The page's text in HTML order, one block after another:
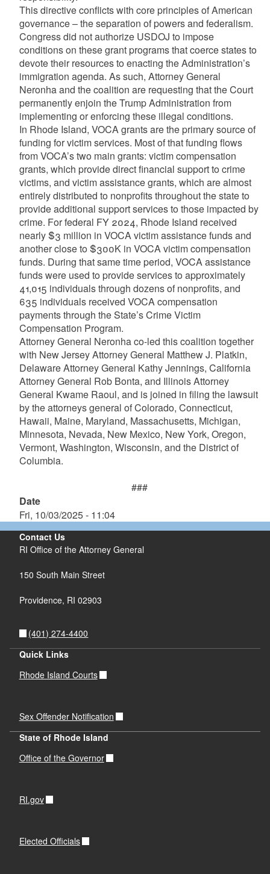
This directive conflicts with core principles of American
governance – the separation of powers and federalism.
Congress did not authorize USDOJ to impose
conditions on these grant programs that coerce states to
devote their resources to enacting the Administration’s
immigration agenda. As such, Attorney General
Neronha and the coalition are requesting that the Court
permanently enjoin the Trump Administration from
implementing or enforcing these illegal conditions.
In Rhode Island, VOCA grants are the primary source of
funding for victim services. Most of that funding flows
from VOCA’s two main grants: victim compensation
grants, which provide direct financial support to crime
victims, and victim assistance grants, which are almost
entirely distributed to nonprofits throughout the state to
provide additional support services to those impacted by
crime. For federal FY 2024, Rhode Island received
nearly $3 million in VOCA victim assistance funds and
another close to $300K in VOCA victim compensation
funds. During that same time period, VOCA assistance
funds were used to provide services to approximately
41,015 individuals through dozens of nonprofits, and
635 individuals received VOCA compensation
payments through the State’s Crime Victim
Compensation Program.
Attorney General Neronha co-led this coalition together
with New Jersey Attorney General Matthew J. Platkin,
Delaware Attorney General Kathy Jennings, California
Attorney General Rob Bonta, and Illinois Attorney
General Kwame Raoul, and is joined in filing the lawsuit
by the attorneys general of Colorado, Connecticut,
Hawaii, Maine, Maryland, Massachusetts, Michigan,
Minnesota, Nevada, New Mexico, New York, Oregon,
Vermont, Washington, Wisconsin, and the District of
Columbia.
###
Date
Fri, 10/03/2025 - 11:04
Contact Us
RI Office of the Attorney General
150 South Main Street
Providence, RI 02903
(401) 274-4400
Quick Links
Rhode Island Courts
Sex Offender Notification
State of Rhode Island
Office of the Governor
RI.gov
Elected Officials